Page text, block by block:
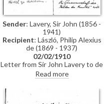
Sender: Lavery, Sir John (1856 -
1941)
Recipient: László, Philip Alexius
de (1869 - 1937)
02/02/1910
Letter from Sir John Lavery to de
László to say that, despite
Count Mensdorff's invitation, he
will not be participating in the
Vienna Künstlerhaus exhibition
Read more